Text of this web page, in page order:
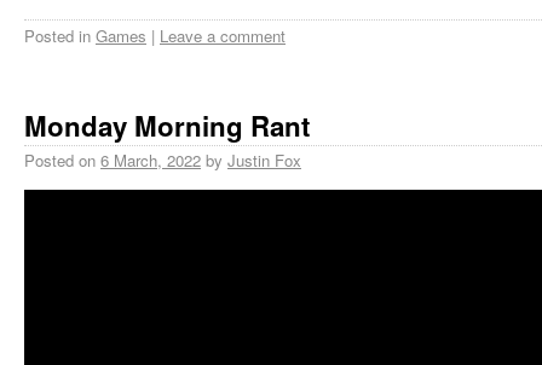
Posted in Games | Leave a comment
Monday Morning Rant
Posted on 6 March, 2022 by Justin Fox